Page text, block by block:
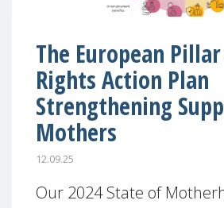
The European
Rights Action Plan
Strengthening
Mothers
12.09.25
Our 2024 State of